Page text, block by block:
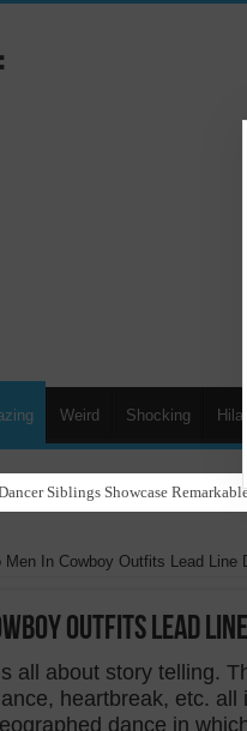
Weird Shocking
Siblings Showcase
Men In Cowboy Outfits Lead Line
Outfits Lead
all about story telling.
heartbreak, etc.
dance in